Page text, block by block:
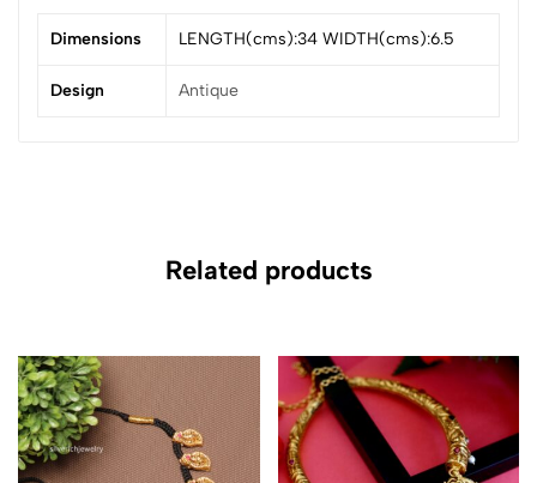
Dimensions LENGTH(cms):34 WIDTH(cms):6.5
Design Antique
Related products